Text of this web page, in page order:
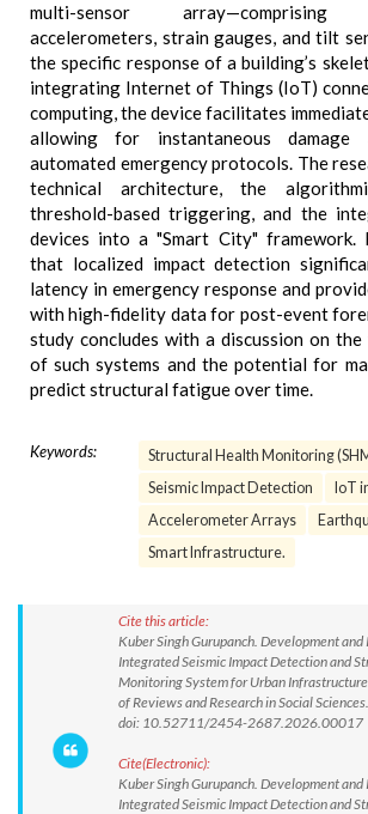
multi-sensor array—comprising
accelerometers, strain gauges, and tilt
the specific response of a building’s
integrating Internet of Things (IoT)
computing, the device facilitates
allowing for instantaneous damage
automated emergency protocols. The
technical architecture, the
threshold-based triggering, and the
devices into a "Smart City" framework.
that localized impact detection
latency in emergency response and
with high-fidelity data for post-event
study concludes with a discussion on
of such systems and the potential for
predict structural fatigue over time.
Keywords:
Structural Health Monitoring
Seismic Impact Detection
IoT
Accelerometer Arrays
Smart Infrastructure.
Cite this article:
Kuber Singh Gurupanch. Development
Integrated Seismic Impact Detection and
Monitoring System for Urban
of Reviews and Research in Social
doi: 10.52711/2454-2687.2026.00017
Cite(Electronic):
Kuber Singh Gurupanch. Development
Integrated Seismic Impact Detection and